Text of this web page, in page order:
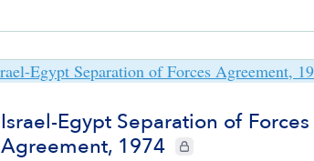
Israel-Egypt Separation of Forces
Agreement, 1974
CIE+ members only